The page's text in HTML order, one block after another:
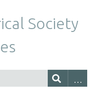
Society